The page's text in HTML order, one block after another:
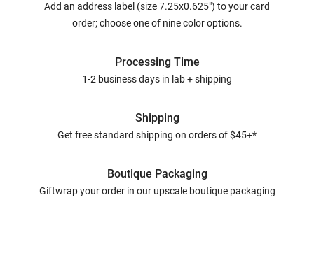
Add an address label (size 7.25x0.625") to your card
order; choose one of nine color options.
Processing Time
1-2 business days in lab + shipping
Shipping
Get free standard shipping on orders of $45+*
Boutique Packaging
Giftwrap your order in our upscale boutique packaging